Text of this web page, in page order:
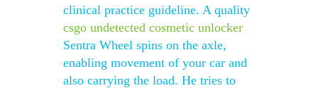
clinical practice guideline. A quality
csgo undetected cosmetic unlocker
Sentra Wheel spins on the axle,
enabling movement of your car and
also carrying the load. He tries to